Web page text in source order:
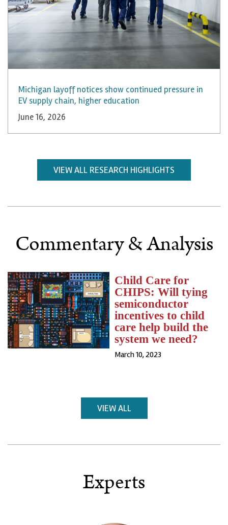
Michigan layoff notices show continued pressure in
EV supply chain, higher education
June 16, 2026
VIEW ALL RESEARCH HIGHLIGHTS
Commentary & Analysis
Child Care for
CHIPS: Will tying
semiconductor
incentives to child
care help build the
system we need?
March 10, 2023
VIEW ALL
Experts